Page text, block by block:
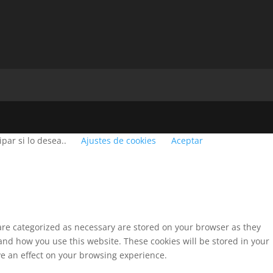
si lo desea.. Ajustes de cookies Aceptar
categorized as necessary are stored on your browser as they
how you use this website. These cookies will be stored in your
an effect on your browsing experience.